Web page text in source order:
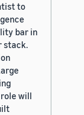
to
bar in
stack.
role will